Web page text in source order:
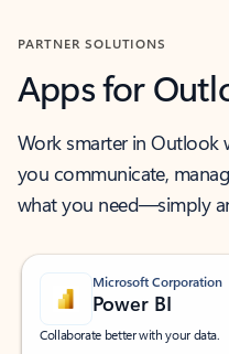
PARTNER SOLUTIONS
Apps for
Work smarter in Outlook
you communicate,
what you need—simply
Microsoft Corporation
Power BI
Collaborate better with your data.